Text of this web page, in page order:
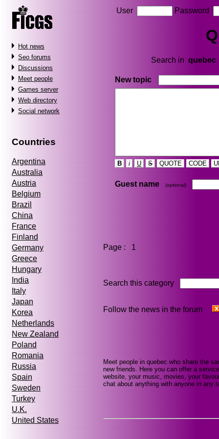
Hot news
Seo forums
Discussions
Meet people
Games server
Web directory
Social network
Countries
Argentina
Australia
Austria
Belgium
Brazil
China
France
Finland
Germany
Greece
Hungary
India
Italy
Japan
Korea
Netherlands
New Zealand
Poland
Romania
Russia
Spain
Sweden
Turkey
U.K.
United States
User Password
Search in quebec
New topic
B i U S QUOTE CODE
Guest name (optional)
Page : 1
Search this category
Follow the news in the forum
Meet people in quebec who share the
new friends. Here you can offer a
website, your music, movies, your
chat about anything with anyone in any